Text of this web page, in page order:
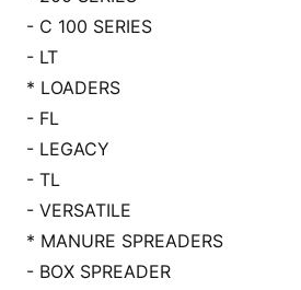
- C 100 SERIES
- LT
* LOADERS
- FL
- LEGACY
- TL
- VERSATILE
* MANURE SPREADERS
- BOX SPREADER